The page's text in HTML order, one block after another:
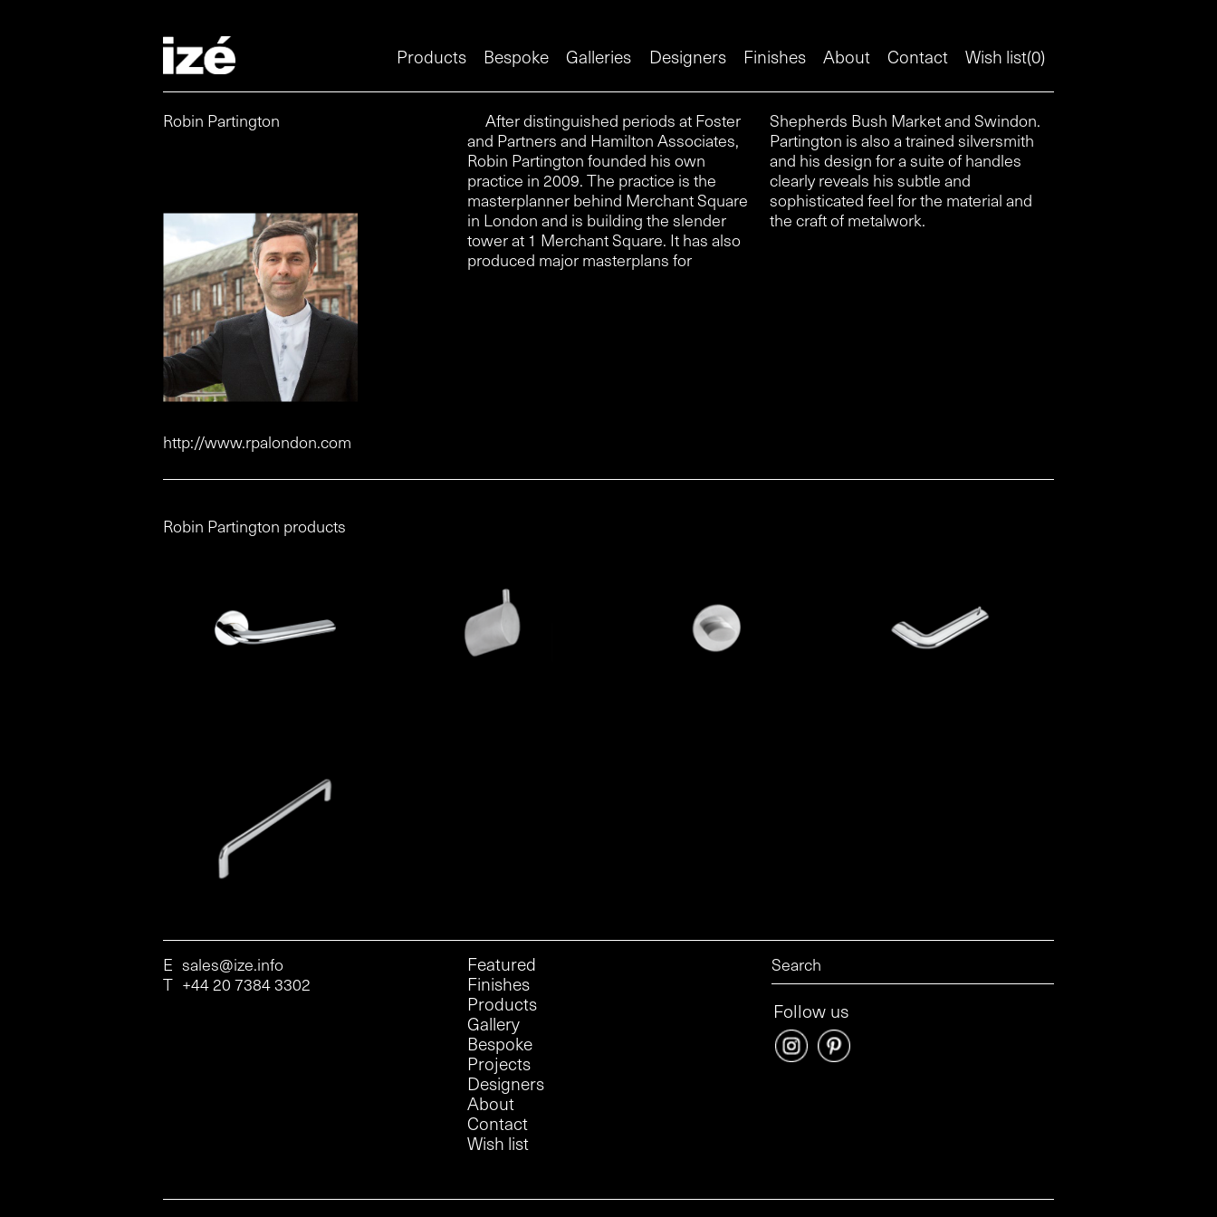
Products Bespoke Galleries Designers Finishes About Contact Wish list(0)
Robin Partington
http://www.rpalondon.com
After distinguished periods at Foster
and Partners and Hamilton Associates,
Robin Partington founded his own
practice in 2009. The practice is the
masterplanner behind Merchant Square
in London and is building the slender
tower at 1 Merchant Square. It has also
produced major masterplans for
Shepherds Bush Market and Swindon.
Partington is also a trained silversmith
and his design for a suite of handles
clearly reveals his subtle and
sophisticated feel for the material and
the craft of metalwork.
Robin Partington products
E sales@ize.info
T +44 20 7384 3302
Featured
Finishes
Products
Gallery
Bespoke
Projects
Designers
About
Contact
Wish list
Follow us